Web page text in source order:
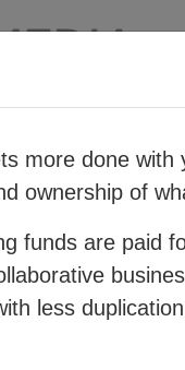
strategy for
familiar
then click on
more done with
ownership of
funds are paid
less